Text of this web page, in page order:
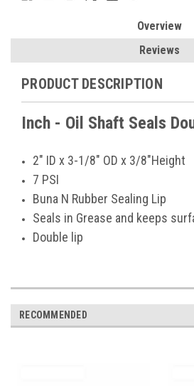
Overview
Reviews
PRODUCT DESCRIPTION
Inch - Oil Shaft Seals
2" ID x 3-1/8" OD x 3/8"Height
7 PSI
Buna N Rubber Sealing Lip
Seals in Grease and keeps
Double lip
RECOMMENDED